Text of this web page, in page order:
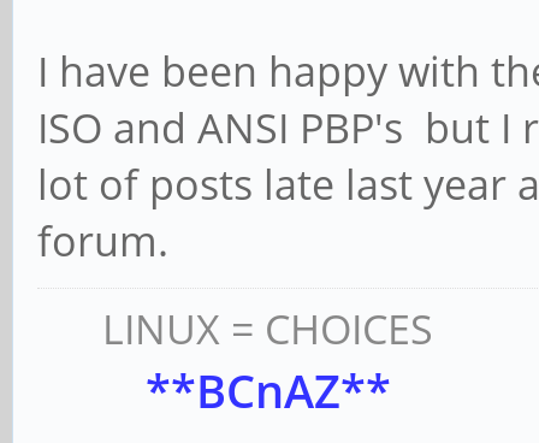
I have been happy with
ISO and ANSI PBP's but
lot of posts late last year
forum.
LINUX = CHOICES
**BCnAZ**